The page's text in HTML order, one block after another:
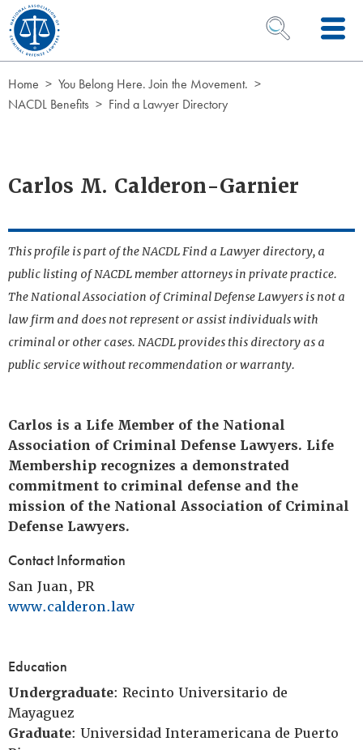
Skip to Content
OPEN SEARCH
Home
You Belong Here. Join the Movement.
NACDL Benefits
Find a Lawyer Directory
Carlos M. Calderon-Garnier
This profile is part of the NACDL Find a Lawyer directory, a
public listing of NACDL member attorneys in private practice.
The National Association of Criminal Defense Lawyers is not a
law firm and does not represent or assist individuals with
criminal or other cases. NACDL provides this directory as a
public service without recommendation or warranty.
Carlos is a Life Member of the National
Association of Criminal Defense Lawyers. Life
Membership recognizes a demonstrated
commitment to criminal defense and the
mission of the National Association of Criminal
Defense Lawyers.
Contact Information
San Juan, PR
www.calderon.law
Education
Undergraduate: Recinto Universitario de
Mayaguez
Graduate: Universidad Interamericana de Puerto